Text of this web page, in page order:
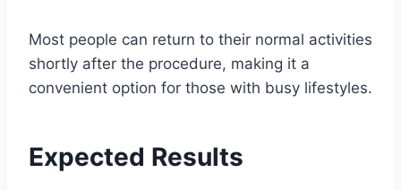
Most people can return to their normal activities
shortly after the procedure, making it a
convenient option for those with busy lifestyles.
Expected Results